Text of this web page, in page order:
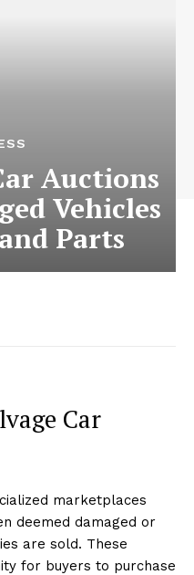
Auctions
Vehicles
Parts
Car
marketplaces
deemed damaged or
are sold. These
for buyers to purchase